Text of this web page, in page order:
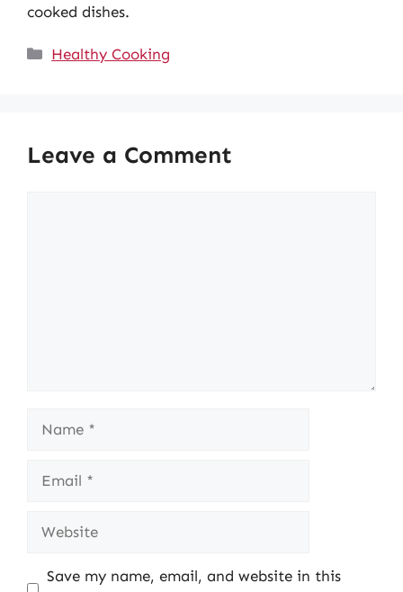
cooked dishes.
Categories
Healthy Cooking
Leave a Comment
Name
Email
Website
Save my name, email, and website in this